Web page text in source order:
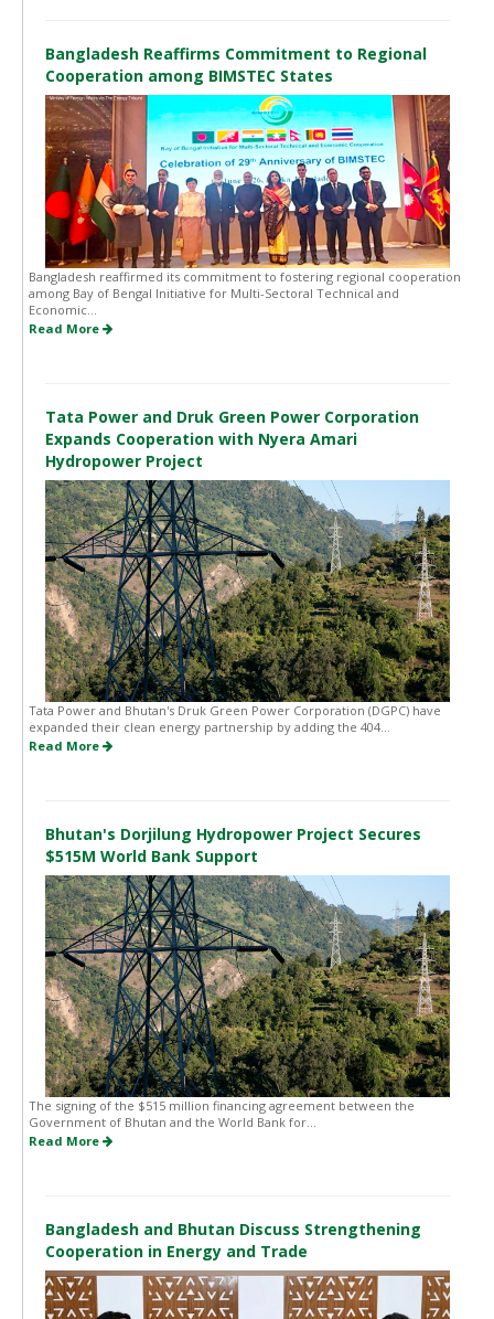
Bangladesh Reaffirms Commitment to Regional
Cooperation among BIMSTEC States
Bangladesh reaffirmed its commitment to fostering regional cooperation
among Bay of Bengal Initiative for Multi-Sectoral Technical and
Economic...
Read More
Tata Power and Druk Green Power Corporation
Expands Cooperation with Nyera Amari
Hydropower Project
Tata Power and Bhutan's Druk Green Power Corporation (DGPC) have
expanded their clean energy partnership by adding the 404...
Read More
Bhutan's Dorjilung Hydropower Project Secures
$515M World Bank Support
The signing of the $515 million financing agreement between the
Government of Bhutan and the World Bank for...
Read More
Bangladesh and Bhutan Discuss Strengthening
Cooperation in Energy and Trade